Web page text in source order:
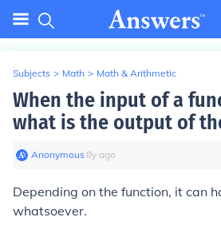
Subjects > Math > Math & Arithmetic
When the input of a
what is the output of
Anonymous∙8y ago
Depending on the function, it can
whatsoever.